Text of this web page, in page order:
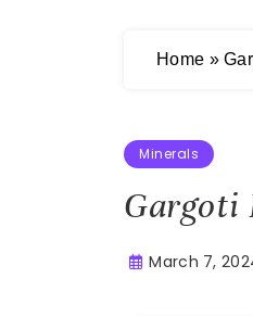
Home »
Minerals
Gargoti
March 7,